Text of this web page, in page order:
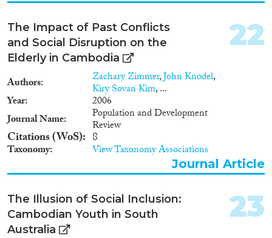
The Impact of Past Conflicts
and Social Disruption on the
Elderly in Cambodia
Authors Zachary Zimmer,John Knodel,
Kiry Sovan Kim, ...
Year
2006
Journal Name
Population and Development
Review
Citations (WoS) 8
Taxonomy View Taxonomy Associations
22
Journal Article
The Illusion of Social Inclusion:
Cambodian Youth in South
Australia
23